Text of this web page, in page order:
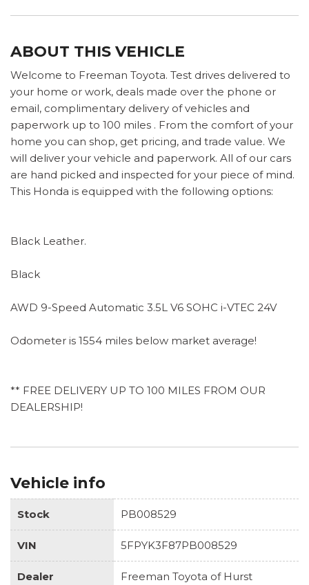
ABOUT THIS VEHICLE
Welcome to Freeman Toyota. Test drives delivered to
your home or work, deals made over the phone or
email, complimentary delivery of vehicles and
paperwork up to 100 miles . From the comfort of your
home you can shop, get pricing, and trade value. We
will deliver your vehicle and paperwork. All of our cars
are hand picked and inspected for your piece of mind.
This Honda is equipped with the following options:
Black Leather.
Black
AWD 9-Speed Automatic 3.5L V6 SOHC i-VTEC 24V
Odometer is 1554 miles below market average!
** FREE DELIVERY UP TO 100 MILES FROM OUR
DEALERSHIP!
Vehicle info
Stock PB008529
VIN 5FPYK3F87PB008529
Dealer Freeman Toyota of Hurst